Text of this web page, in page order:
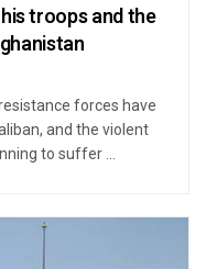
troops and the
forces have
and the violent
to suffer ...